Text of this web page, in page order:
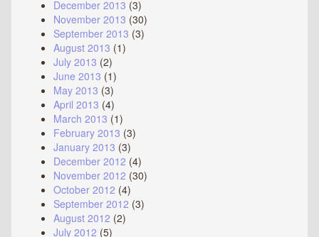
December 2013 (3)
November 2013 (30)
September 2013 (3)
August 2013 (1)
July 2013 (2)
June 2013 (1)
May 2013 (3)
April 2013 (4)
March 2013 (1)
February 2013 (3)
January 2013 (3)
December 2012 (4)
November 2012 (30)
October 2012 (4)
September 2012 (3)
August 2012 (2)
July 2012 (5)